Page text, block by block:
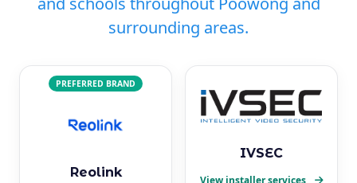
surrounding areas.
PREFERRED BRAND
Reolink
IVSEC